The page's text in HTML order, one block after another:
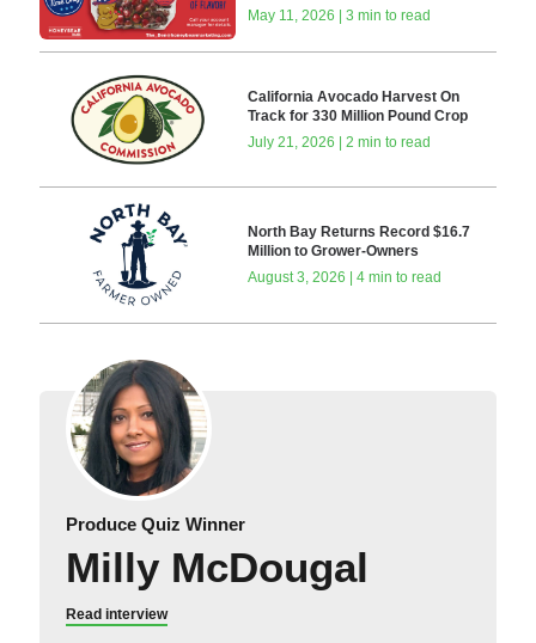
May 11, 2026 | 3 min to read
California Avocado Harvest On
Track for 330 Million Pound Crop
July 21, 2026 | 2 min to read
North Bay Returns Record $16.7
Million to Grower-Owners
August 3, 2026 | 4 min to read
Produce Quiz Winner
Milly McDougal
Read interview